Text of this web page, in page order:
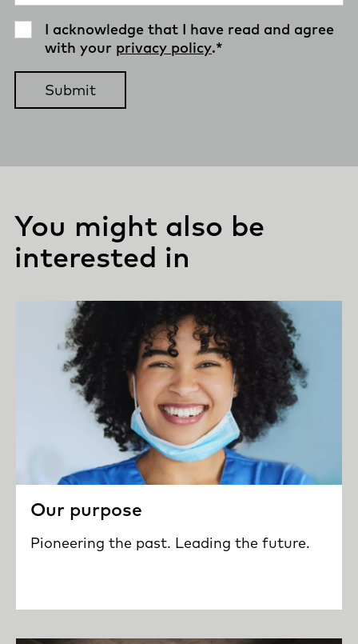
I acknowledge that I have read and agree
with your privacy policy.*
You might also be
interested in
Our purpose
Pioneering the past. Leading the future.